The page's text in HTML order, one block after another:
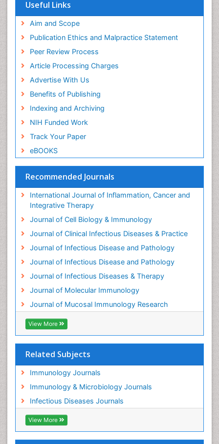
Useful Links
Aim and Scope
Publication Ethics and Malpractice Statement
Peer Review Process
Article Processing Charges
Advertise With Us
Benefits of Publishing
Indexing and Archiving
NIH Funded Work
Track Your Paper
eBOOKS
Recommended Journals
International Journal of Inflammation, Cancer and
Integrative Therapy
Journal of Cell Biology & Immunology
Journal of Clinical Infectious Diseases & Practice
Journal of Infectious Disease and Pathology
Journal of Infectious Disease and Pathology
Journal of Infectious Diseases & Therapy
Journal of Molecular Immunology
Journal of Mucosal Immunology Research
View More
Related Subjects
Immunology Journals
Immunology & Microbiology Journals
Infectious Diseases Journals
View More